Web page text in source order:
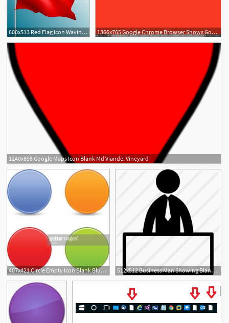
600x513 Red Flag Icon Waving Style Blank Ornament Free Vector In Adobe 1366x765 Google Chrome Browser Shows Google Calendar As Blank
1240x698 Google Maps Icon Blank Md Viandel Vineyard
407x421 Circle Empty Icon Blank Blue Orange Red Green Web Button Premium 512x512 Business Man Showing Blank Publicity Board